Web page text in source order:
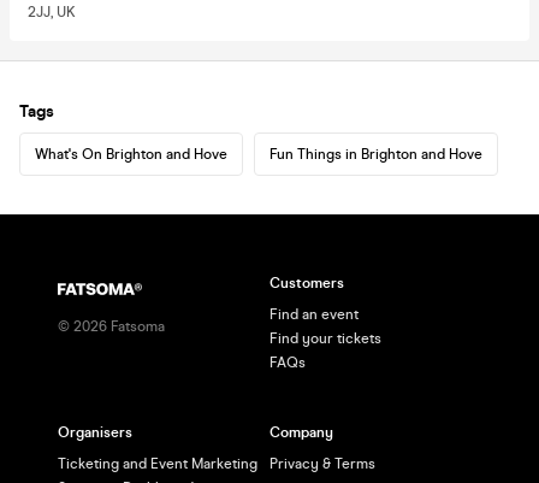
2JJ, UK
Tags
What's On Brighton and Hove Fun Things in Brighton and Hove
© 2026 Fatsoma
Customers
Find an event
Find your tickets
FAQs
Organisers
Ticketing and Event Marketing
Company
Privacy & Terms